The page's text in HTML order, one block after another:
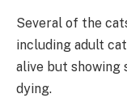
Several of the
including adult
alive but
dying.